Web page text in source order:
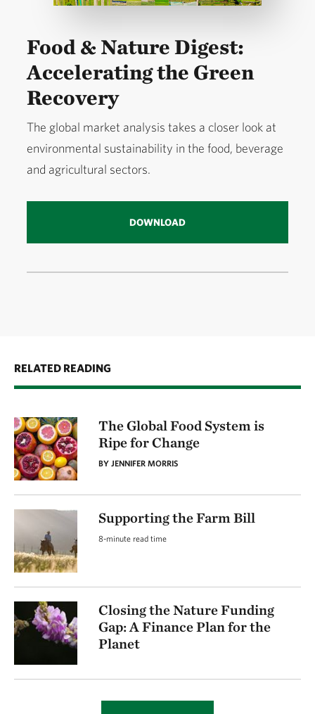
Food & Nature Digest:
Accelerating the Green
Recovery
The global market analysis takes a closer look at
environmental sustainability in the food, beverage
and agricultural sectors.
DOWNLOAD
RELATED READING
The Global Food System is
Ripe for Change
BY JENNIFER MORRIS
Supporting the Farm Bill
8-minute read time
Closing the Nature Funding
Gap: A Finance Plan for the
Planet